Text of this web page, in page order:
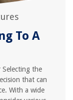
To A
Selecting the
that can
With a wide